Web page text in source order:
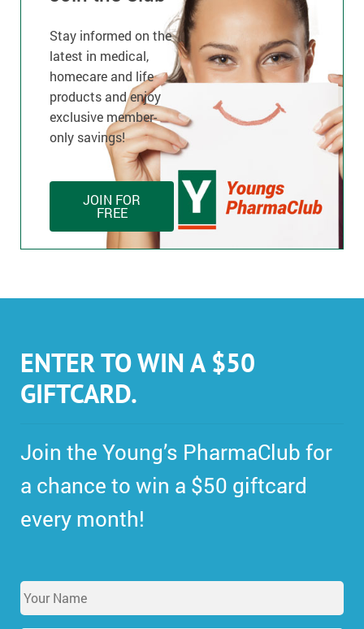
Stay informed on the
latest in medical,
homecare and life
products and enjoy
exclusive member-
only savings!
JOIN FOR
FREE
ENTER TO WIN A $50
GIFTCARD.
Join the Young’s PharmaClub for
a chance to win a $50 giftcard
every month!
Y
o